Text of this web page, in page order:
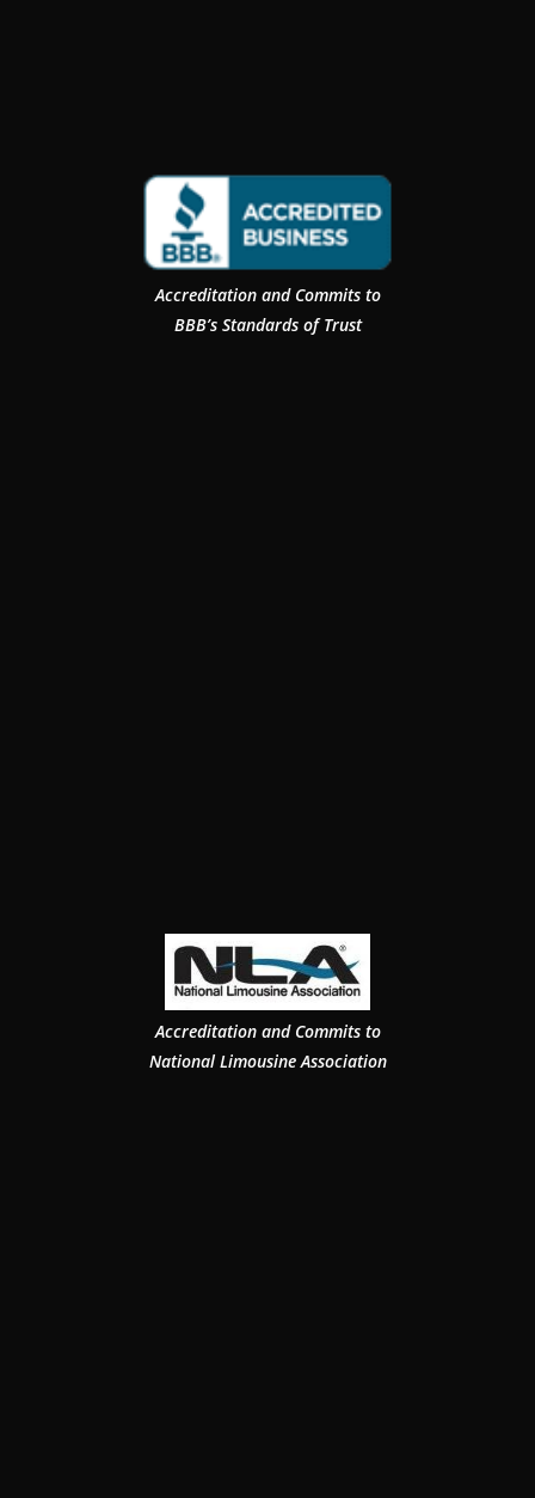
Accreditation and Commits to
BBB’s Standards of Trust
Accreditation and Commits to
National Limousine Association